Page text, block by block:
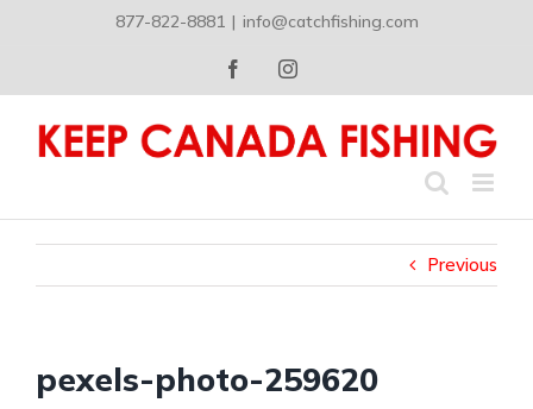
877-822-8881 | info@catchfishing.com
FacebookInstagram
Previous
pexels-photo-259620